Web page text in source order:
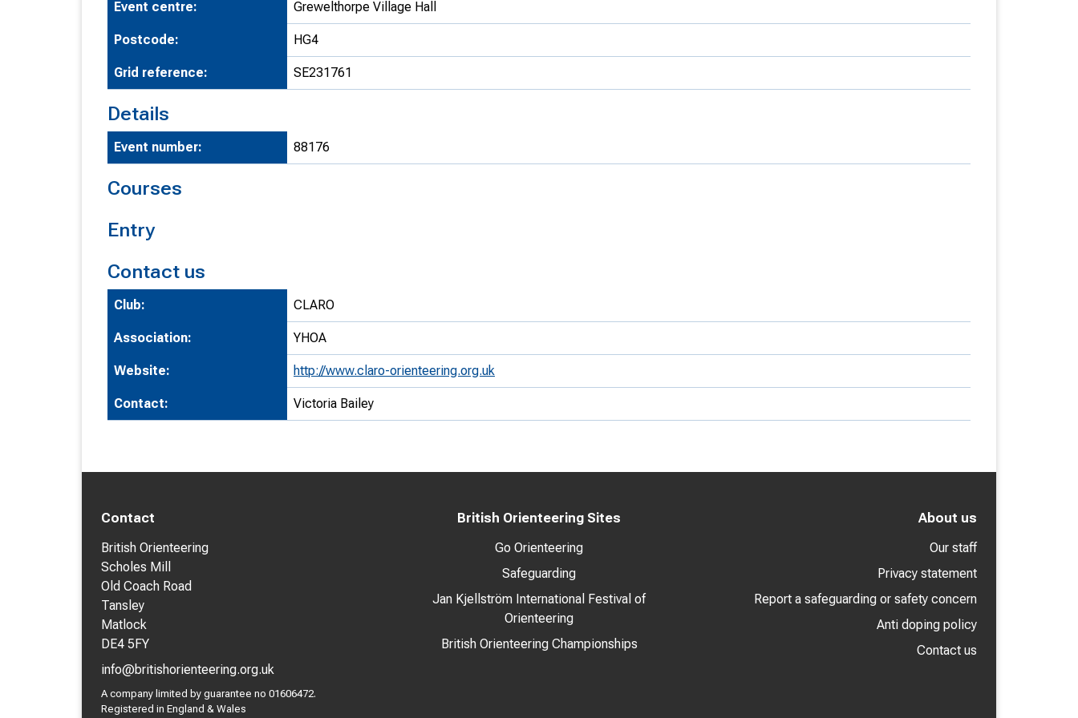
Trail orienteering and accessible
Universities
Event centre: Grewelthorpe Village Hall
Postcode: HG4
Grid reference: SE231761
Details
Event number: 88176
Courses
Entry
Contact us
Club: CLARO
Association: YHOA
Website: http://www.claro-orienteering.org.uk
Contact: Victoria Bailey
Contact
British Orienteering
Scholes Mill
Old Coach Road
Tansley
Matlock
DE4 5FY
info@britishorienteering.org.uk
A company limited by guarantee no 01606472.
Registered in England & Wales
British Orienteering Sites
Go Orienteering
Safeguarding
Jan Kjellström International Festival of
Orienteering
British Orienteering Championships
About us
Our staff
Privacy statement
Report a safeguarding or safety concern
Anti doping policy
Contact us